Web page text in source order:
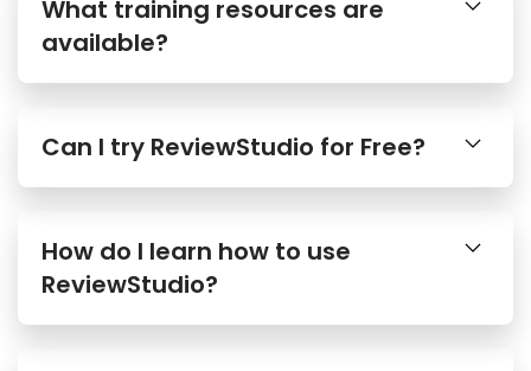
What training resources are
available?
Can I try ReviewStudio for Free?
How do I learn how to use
ReviewStudio?